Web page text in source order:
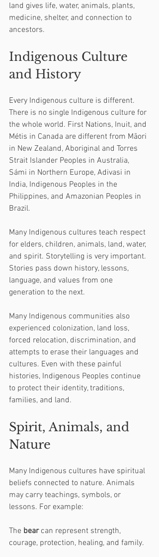
land gives life, water, animals, plants,
medicine, shelter, and connection to
ancestors.
Indigenous Culture
and History
Every Indigenous culture is different.
There is no single Indigenous culture for
the whole world. First Nations, Inuit, and
Métis in Canada are different from Māori
in New Zealand, Aboriginal and Torres
Strait Islander Peoples in Australia,
Sámi in Northern Europe, Adivasi in
India, Indigenous Peoples in the
Philippines, and Amazonian Peoples in
Brazil.
Many Indigenous cultures teach respect
for elders, children, animals, land, water,
and spirit. Storytelling is very important.
Stories pass down history, lessons,
language, and values from one
generation to the next.
Many Indigenous communities also
experienced colonization, land loss,
forced relocation, discrimination, and
attempts to erase their languages and
cultures. Even with these painful
histories, Indigenous Peoples continue
to protect their identity, traditions,
families, and land.
Spirit, Animals, and
Nature
Many Indigenous cultures have spiritual
beliefs connected to nature. Animals
may carry teachings, symbols, or
lessons. For example:
The bear can represent strength,
courage, protection, healing, and family.